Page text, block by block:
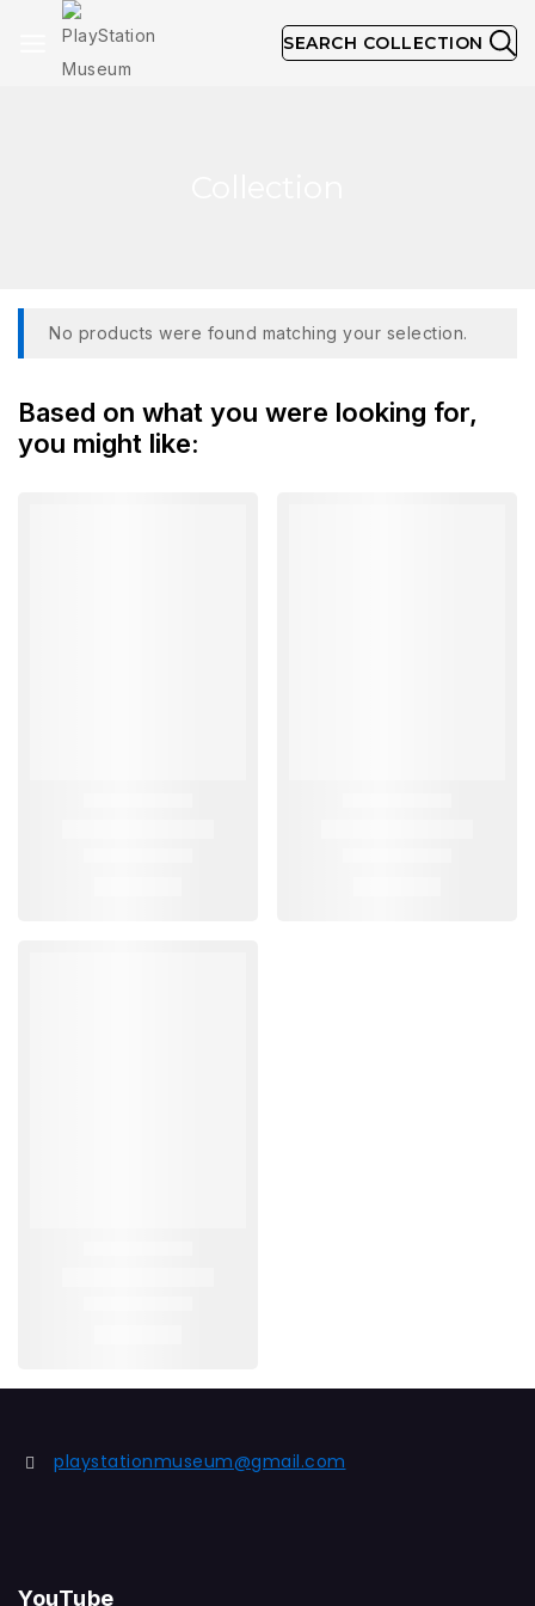
SEARCH COLLECTION
No products were found matching your selection.
Based on what you were looking for,
you might like:
playstationmuseum@gmail.com
YouTube